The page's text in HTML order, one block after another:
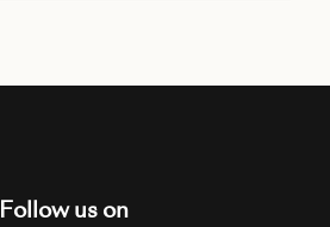
Follow us on